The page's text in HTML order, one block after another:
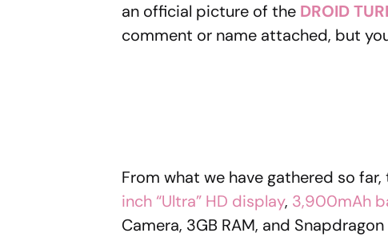
an official picture of the DROID
comment or name attached, but
From what we have gathered so far,
inch “Ultra” HD display, 3,900mAh
Camera, 3GB RAM, and